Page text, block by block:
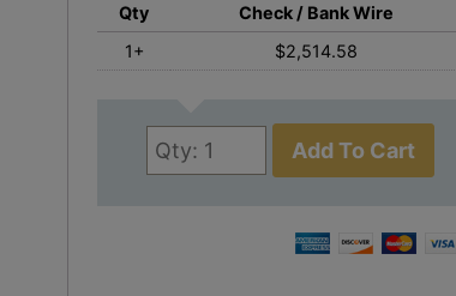
Qty Check / Bank Wire
1+
$2,514.58
Add To Cart